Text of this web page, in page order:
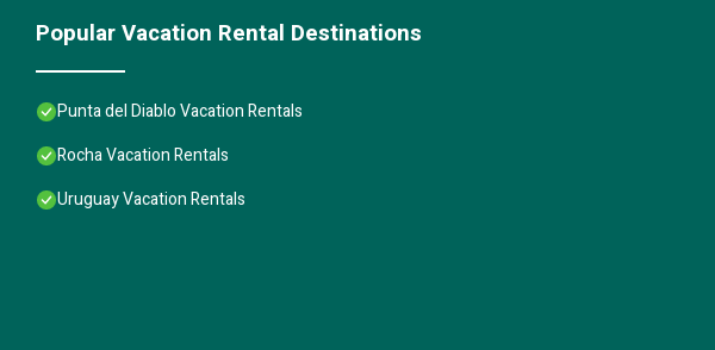
Popular Vacation Rental Destinations
Punta del Diablo Vacation Rentals
Rocha Vacation Rentals
Uruguay Vacation Rentals